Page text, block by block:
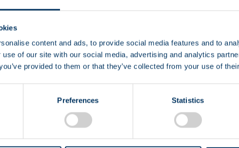
content and ads, to provide social media features and to
use of our site with our social media, advertising and analytics
provided to them or that they’ve collected from your use of
Preferences Statistics